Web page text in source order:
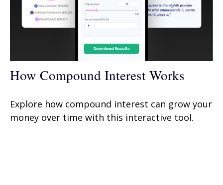
How Compound Interest Works
Explore how compound interest can grow your
money over time with this interactive tool.